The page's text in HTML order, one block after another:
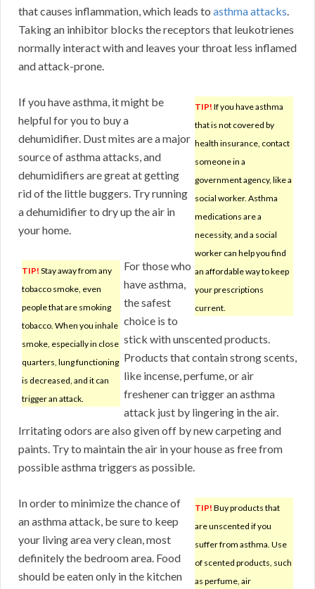
that causes inflammation, which leads to asthma attacks.
Taking an inhibitor blocks the receptors that leukotrienes
normally interact with and leaves your throat less inflamed
and attack-prone.
TIP! If you have asthma
that is not covered by
health insurance, contact
someone in a
government agency, like a
social worker. Asthma
medications are a
necessity, and a social
worker can help you find
an affordable way to keep
your prescriptions
current.
If you have asthma, it might be
helpful for you to buy a
dehumidifier. Dust mites are a major
source of asthma attacks, and
dehumidifiers are great at getting
rid of the little buggers. Try running
a dehumidifier to dry up the air in
your home.
TIP! Stay away from any
tobacco smoke, even
people that are smoking
tobacco. When you inhale
smoke, especially in close
quarters, lung functioning
is decreased, and it can
trigger an attack.
For those who
have asthma,
the safest
choice is to
stick with unscented products.
Products that contain strong scents,
like incense, perfume, or air
freshener can trigger an asthma
attack just by lingering in the air.
Irritating odors are also given off by new carpeting and
paints. Try to maintain the air in your house as free from
possible asthma triggers as possible.
TIP! Buy products that
are unscented if you
suffer from asthma. Use
of scented products, such
as perfume, air
In order to minimize the chance of
an asthma attack, be sure to keep
your living area very clean, most
definitely the bedroom area. Food
should be eaten only in the kitchen